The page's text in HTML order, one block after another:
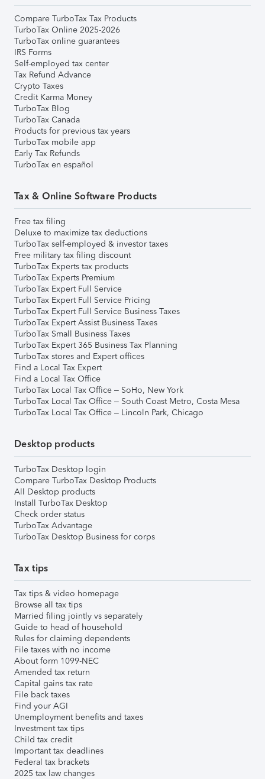
Compare TurboTax Tax Products
TurboTax Online 2025-2026
TurboTax online guarantees
IRS Forms
Self-employed tax center
Tax Refund Advance
Crypto Taxes
Credit Karma Money
TurboTax Blog
TurboTax Canada
Products for previous tax years
TurboTax mobile app
Early Tax Refunds
TurboTax en español
Tax & Online Software Products
Free tax filing
Deluxe to maximize tax deductions
TurboTax self-employed & investor taxes
Free military tax filing discount
TurboTax Experts tax products
TurboTax Experts Premium
TurboTax Expert Full Service
TurboTax Expert Full Service Pricing
TurboTax Expert Full Service Business Taxes
TurboTax Expert Assist Business Taxes
TurboTax Small Business Taxes
TurboTax Expert 365 Business Tax Planning
TurboTax stores and Expert offices
Find a Local Tax Expert
Find a Local Tax Office
TurboTax Local Tax Office – SoHo, New York
TurboTax Local Tax Office – South Coast Metro, Costa Mesa
TurboTax Local Tax Office – Lincoln Park, Chicago
Desktop products
TurboTax Desktop login
Compare TurboTax Desktop Products
All Desktop products
Install TurboTax Desktop
Check order status
TurboTax Advantage
TurboTax Desktop Business for corps
Tax tips
Tax tips & video homepage
Browse all tax tips
Married filing jointly vs separately
Guide to head of household
Rules for claiming dependents
File taxes with no income
About form 1099-NEC
Amended tax return
Capital gains tax rate
File back taxes
Find your AGI
Unemployment benefits and taxes
Investment tax tips
Child tax credit
Important tax deadlines
Federal tax brackets
2025 tax law changes